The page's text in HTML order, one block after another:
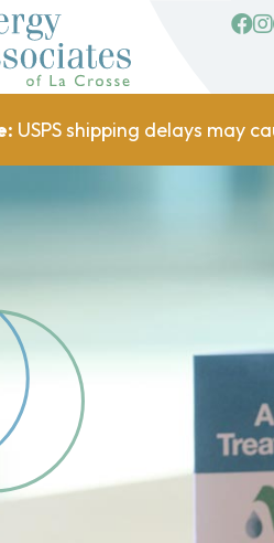
USPS shipping delays may